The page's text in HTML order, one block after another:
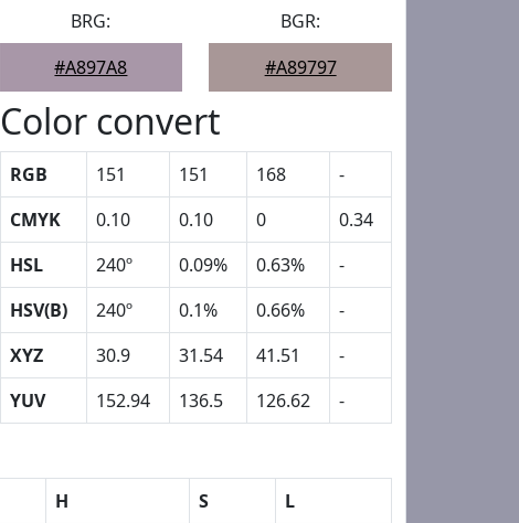
BRG:
#A897A8
BGR:
#A89797
Color convert
RGB 151 151 168
-
CMYK
0.10 0.10 0
0.34
HSL
240º 0.09% 0.63%
-
HSV(B)
240º 0.1% 0.66%
-
XYZ
30.9 31.54 41.51
-
YUV
152.94 136.5 126.62 -
H S
L